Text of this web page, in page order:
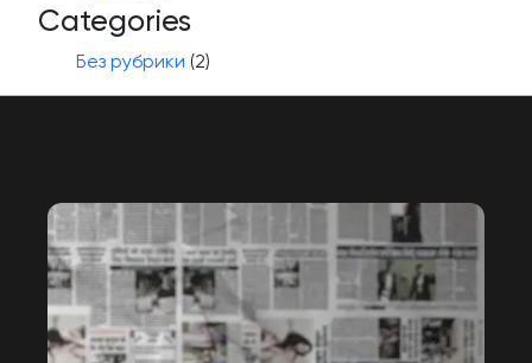
Categories
Без рубрики (2)